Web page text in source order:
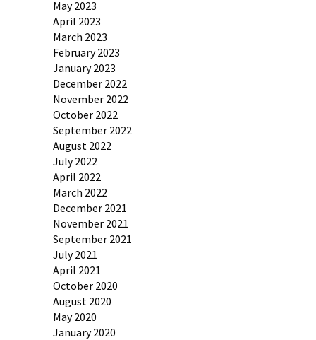
May 2023
April 2023
March 2023
February 2023
January 2023
December 2022
November 2022
October 2022
September 2022
August 2022
July 2022
April 2022
March 2022
December 2021
November 2021
September 2021
July 2021
April 2021
October 2020
August 2020
May 2020
January 2020